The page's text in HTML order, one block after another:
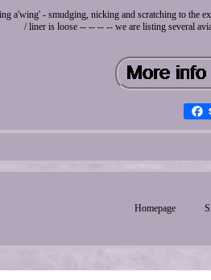
a'wing' - smudging, nicking and scratching to the
/ liner is loose -- -- -- -- we are listing several
Homepage